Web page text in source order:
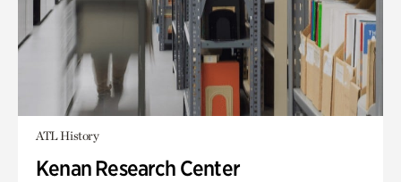
ATL History
Kenan Research Center